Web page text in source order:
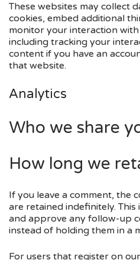
These websites may collect
cookies, embed additional
monitor your interaction
including tracking your
content if you have an
that website.
Analytics
Who we share
How long we
If you leave a comment, the
are retained indefinitely. This
and approve any follow-up
instead of holding them in a
For users that register on